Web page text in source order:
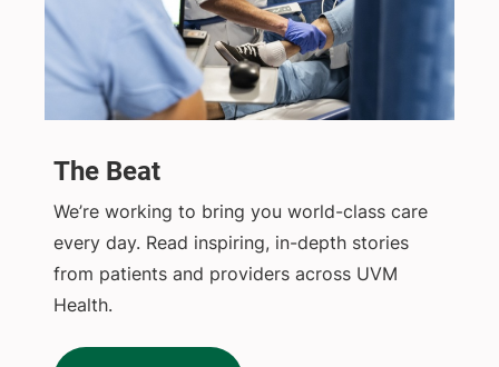
The Beat
We’re working to bring you world-class care
every day. Read inspiring, in-depth stories
from patients and providers across UVM
Health.